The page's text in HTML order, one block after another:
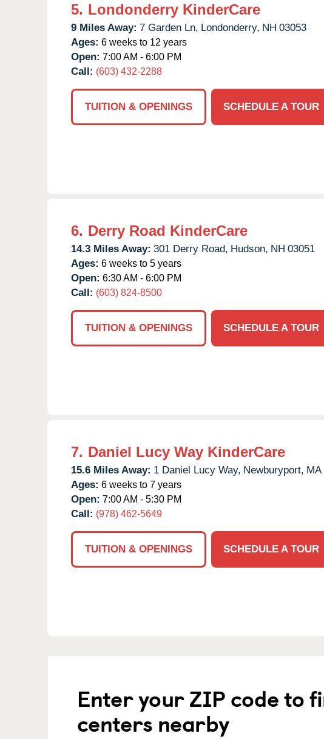
5. Londonderry KinderCare
9 Miles Away: 7 Garden Ln, Londonderry, NH 03053
Ages: 6 weeks to 12 years
Open: 7:00 AM - 6:00 PM
Call: (603) 432-2288
TUITION & OPENINGS
SCHEDULE A TOUR
6. Derry Road KinderCare
14.3 Miles Away: 301 Derry Road, Hudson, NH 03051
Ages: 6 weeks to 5 years
Open: 6:30 AM - 6:00 PM
Call: (603) 824-8500
TUITION & OPENINGS
SCHEDULE A TOUR
7. Daniel Lucy Way KinderCare
15.6 Miles Away: 1 Daniel Lucy Way, Newburyport, MA
Ages: 6 weeks to 7 years
Open: 7:00 AM - 5:30 PM
Call: (978) 462-5649
TUITION & OPENINGS
SCHEDULE A TOUR
Enter your ZIP code to
centers nearby